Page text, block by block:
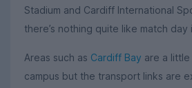
Stadium and Cardiff International
there’s nothing quite like match day
Areas such as Cardiff Bay are a
campus but the transport links are